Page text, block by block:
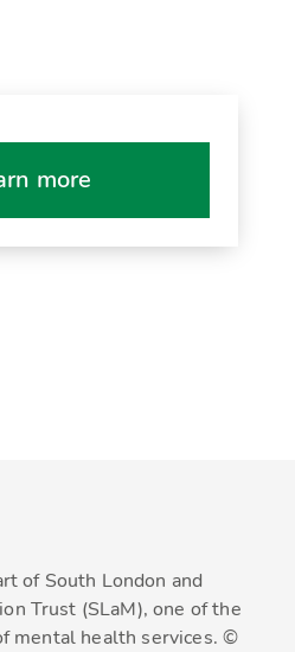
more
of South London and
Trust (SLaM), one of the
mental health services. ©